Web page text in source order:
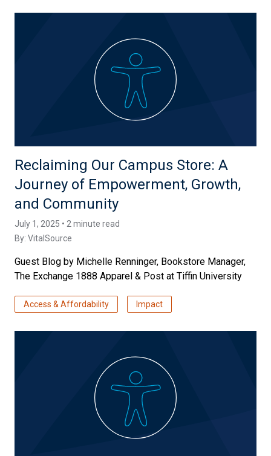
Reclaiming Our Campus Store: A
Journey of Empowerment, Growth,
and Community
July 1, 2025 • 2 minute read
By: VitalSource
Guest Blog by Michelle Renninger, Bookstore Manager,
The Exchange 1888 Apparel & Post at Tiffin University
Access & Affordability Impact